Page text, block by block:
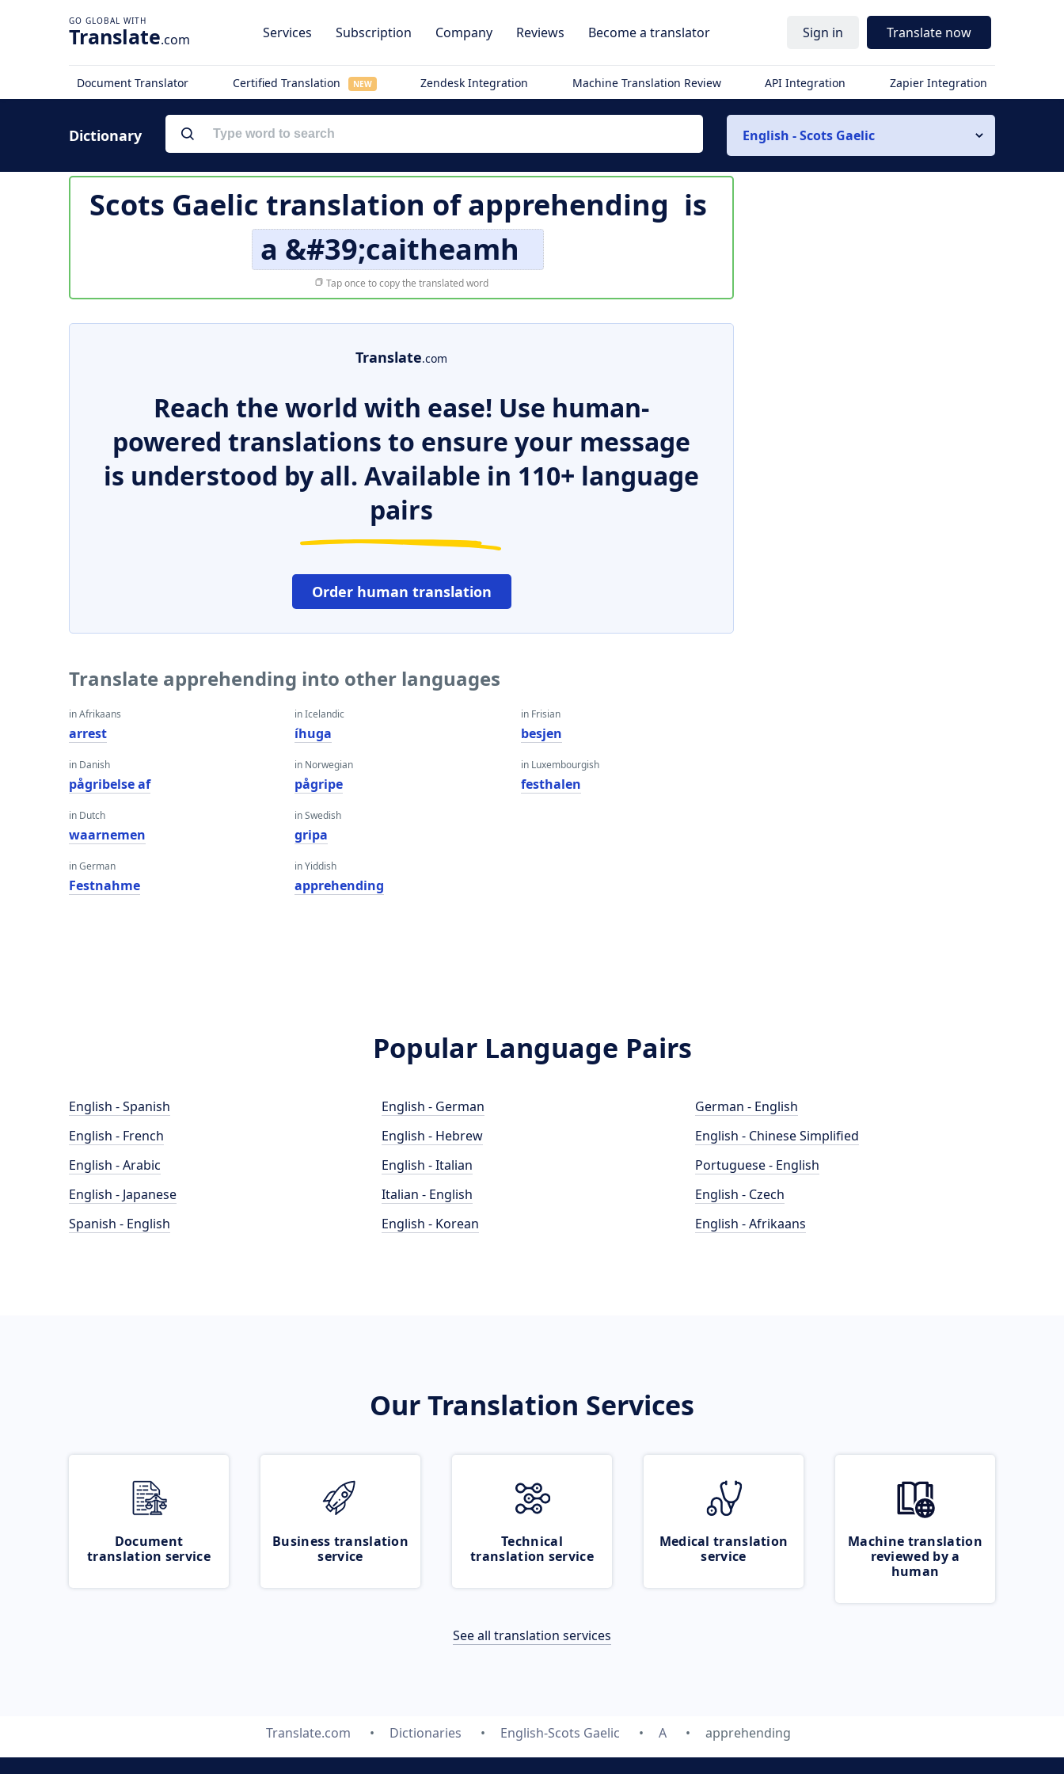
Translate.com Services Subscription Company Reviews Become a translator Sign in Translate now
Document Translator Certified Translation NEW Zendesk Integration Machine Translation Review API Integration Zapier Integration
Dictionary English - Scots Gaelic
Scots Gaelic translation ofapprehending is
a &#39;caitheamh
Tap once to copy the translated word
Translate.com
Reach the world with ease! Use human-
powered translations to ensure your message
is understood by all. Available in 110+ language
pairs
Order human translation
Translate apprehending into other languages
in Afrikaans
arrest
in Danish
pågribelse af
in Dutch
waarnemen
in German
Festnahme
in Icelandic
íhuga
in Norwegian
pågripe
in Swedish
gripa
in Yiddish
apprehending
in Frisian
besjen
in Luxembourgish
festhalen
Popular Language Pairs
English - Spanish
English - French
English - Arabic
English - Japanese
Spanish - English
English - German
English - Hebrew
English - Italian
Italian - English
English - Korean
German - English
English - Chinese Simplified
Portuguese - English
English - Czech
English - Afrikaans
Our Translation Services
Document
translation service
Business translation
service
Technical
translation service
Medical translation
service
Machine translation
reviewed by a
human
See all translation services
Translate.com Dictionaries English-Scots Gaelic A apprehending